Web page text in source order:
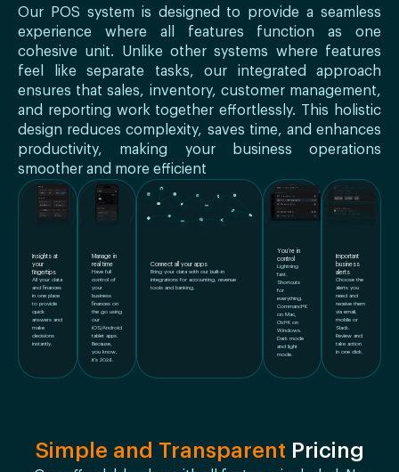
Our POS system is designed to provide a seamless
experience where all features function as one
cohesive unit. Unlike other systems where features
feel like separate tasks, our integrated approach
ensures that sales, inventory, customer management,
and reporting work together effortlessly. This holistic
design reduces complexity, saves time, and enhances
productivity, making your business operations
smoother and more efficient
Insights at
your
fingertips
All your data
and finances
in one place
to provide
quick
answers and
make
decisions
instantly.
Manage in
real time
Have full
control of
your
business
finances on
the go using
our
iOS/Android
tablet apps.
Because,
you know,
it’s 2024.
Important
business
alerts
Choose the
alerts you
need and
receive them
via email,
mobile or
Slack.
Review and
take action
in one click.
Connect all your apps
Bring your data with our built-in
integrations for accounting, revenue
tools and banking.
You’re in
control
Lightning
fast.
Shortcuts
for
everything.
Command+K
on Mac,
Ctrl+K on
Windows.
Dark mode
and light
mode.
Simple and Transparent Pricing